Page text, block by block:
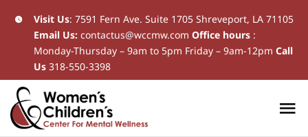
Skip
content
Visit Us: 7591 Fern Ave. Suite 1705 Shreveport, LA 71105
Email Us: contactus@wccmw.com Office hours:
Monday-Thursday – 9am to 5pm Friday – 9am-12pm Call
Us 318-550-3398